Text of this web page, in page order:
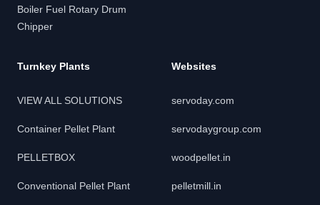
Boiler Fuel Rotary Drum
Chipper
Turnkey Plants
VIEW ALL SOLUTIONS
Container Pellet Plant
PELLETBOX
Conventional Pellet Plant
Websites
servoday.com
servodaygroup.com
woodpellet.in
pelletmill.in